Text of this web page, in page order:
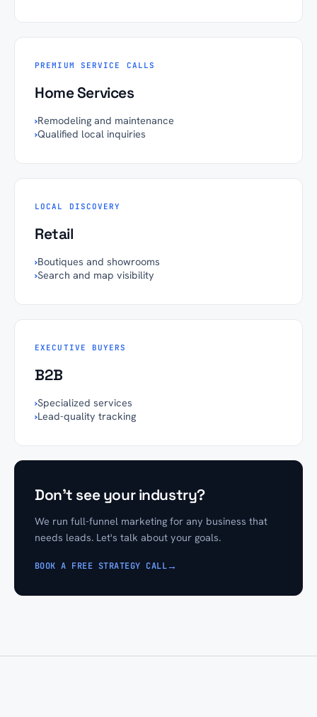
PREMIUM SERVICE CALLS
Home Services
›Remodeling and maintenance
›Qualified local inquiries
LOCAL DISCOVERY
Retail
›Boutiques and showrooms
›Search and map visibility
EXECUTIVE BUYERS
B2B
›Specialized services
›Lead-quality tracking
Don't see your industry?
We run full-funnel marketing for any business that
needs leads. Let's talk about your goals.
BOOK A FREE STRATEGY CALL→